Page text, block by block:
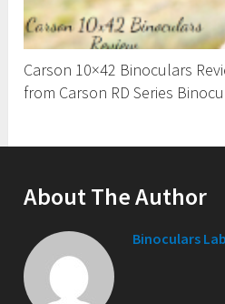
Carson 10×42 Binoculars
from Carson RD Series
About The Author
Binoculars Lab